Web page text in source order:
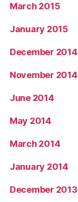
March 2015
January 2015
December 2014
November 2014
June 2014
May 2014
March 2014
January 2014
December 2013